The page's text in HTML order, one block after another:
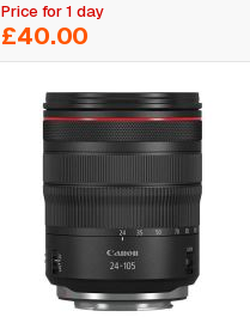
Price for 1 day
£40.00